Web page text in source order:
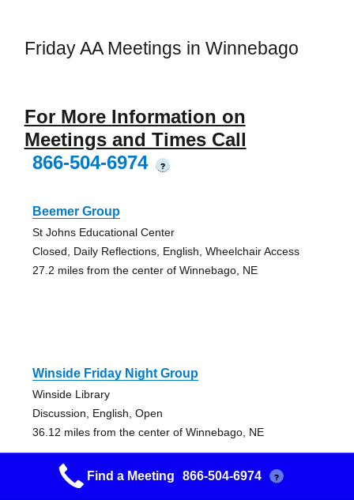
Friday AA Meetings in Winnebago
For More Information on
Meetings and Times Call
866-504-6974
?
Beemer Group
St Johns Educational Center
Closed, Daily Reflections, English, Wheelchair Access
27.2 miles from the center of Winnebago, NE
Winside Friday Night Group
Winside Library
Discussion, English, Open
36.12 miles from the center of Winnebago, NE
Find a Meeting 866-504-6974 ?